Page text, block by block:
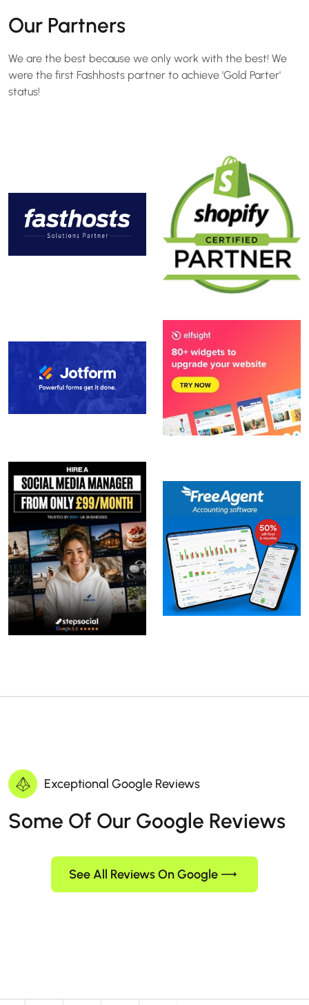
Our Partners
We are the best because we only work with the best! We
were the first Fashhosts partner to achieve 'Gold Parter'
status!
Exceptional Google Reviews
Some Of Our Google Reviews
See All Reviews On Google